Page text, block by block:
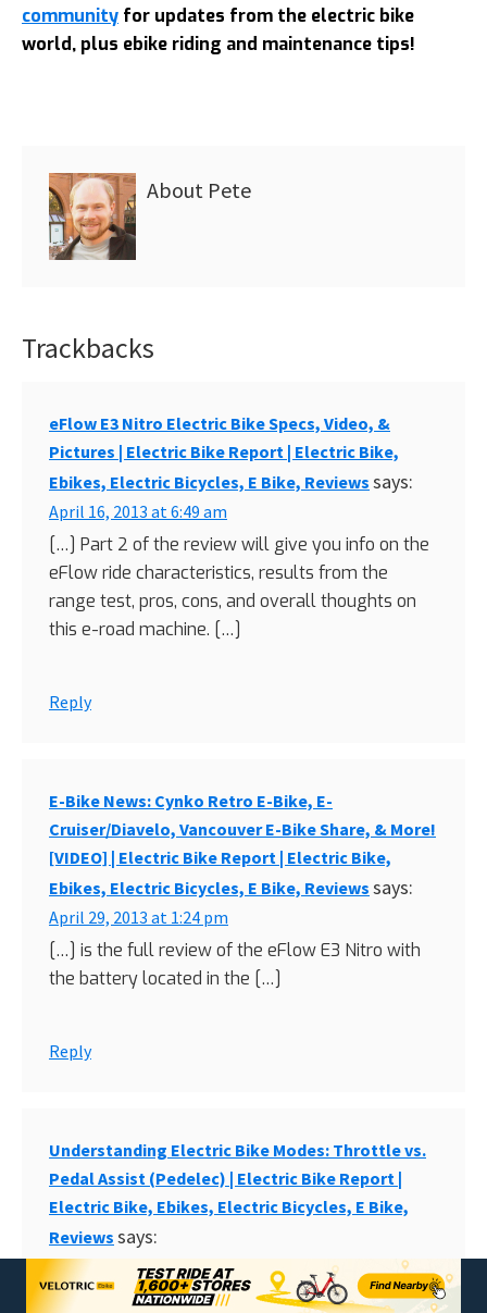
community for updates from the electric bike
world, plus ebike riding and maintenance tips!
About Pete
Interactions
Trackbacks
eFlow E3 Nitro Electric Bike Specs, Video, &
Pictures | Electric Bike Report | Electric Bike,
Ebikes, Electric Bicycles, E Bike, Reviews says:
April 16, 2013 at 6:49 am
[…] Part 2 of the review will give you info on the
eFlow ride characteristics, results from the
range test, pros, cons, and overall thoughts on
this e-road machine. […]
Reply
E-Bike News: Cynko Retro E-Bike, E-
Cruiser/Diavelo, Vancouver E-Bike Share, & More!
[VIDEO] | Electric Bike Report | Electric Bike,
Ebikes, Electric Bicycles, E Bike, Reviews says:
April 29, 2013 at 1:24 pm
[…] is the full review of the eFlow E3 Nitro with
the battery located in the […]
Reply
Understanding Electric Bike Modes: Throttle vs.
Pedal Assist (Pedelec) | Electric Bike Report |
Electric Bike, Ebikes, Electric Bicycles, E Bike,
Reviews says:
May 8, 2013 at 8:07 am
[…] eFlow E3 Nitro […]